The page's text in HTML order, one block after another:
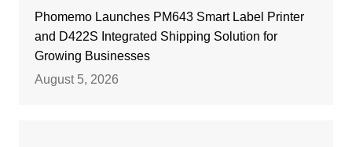
Phomemo Launches PM643 Smart Label Printer
and D422S Integrated Shipping Solution for
Growing Businesses
August 5, 2026